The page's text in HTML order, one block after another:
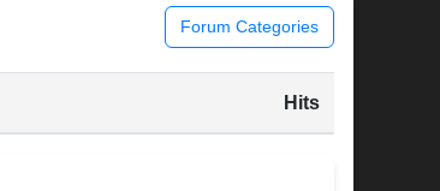
Forum Categories
Hits